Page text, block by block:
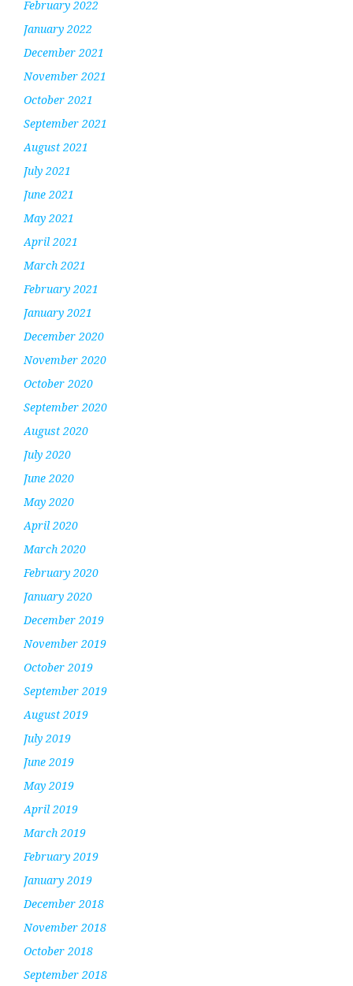
February 2022
January 2022
December 2021
November 2021
October 2021
September 2021
August 2021
July 2021
June 2021
May 2021
April 2021
March 2021
February 2021
January 2021
December 2020
November 2020
October 2020
September 2020
August 2020
July 2020
June 2020
May 2020
April 2020
March 2020
February 2020
January 2020
December 2019
November 2019
October 2019
September 2019
August 2019
July 2019
June 2019
May 2019
April 2019
March 2019
February 2019
January 2019
December 2018
November 2018
October 2018
September 2018